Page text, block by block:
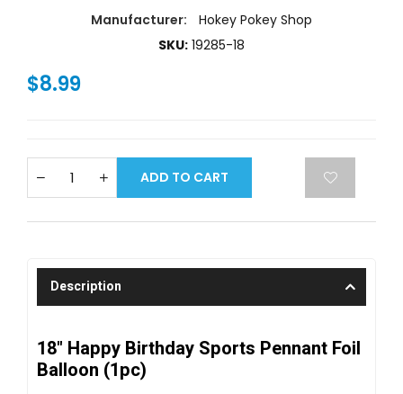
Manufacturer:
Hokey Pokey Shop
SKU: 19285-18
$8.99
ADD TO CART
Description
18" Happy Birthday Sports Pennant Foil
Balloon (1pc)